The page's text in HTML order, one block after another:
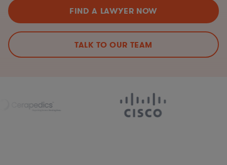
FIND A LAWYER NOW
TALK TO OUR TEAM